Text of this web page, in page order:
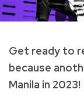
Get ready to
because
Manila in 2023!